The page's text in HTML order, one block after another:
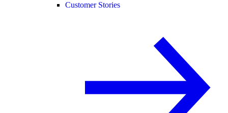
Customer Stories